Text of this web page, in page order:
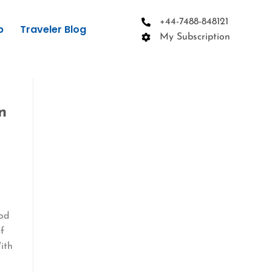
Traveler Blog
+44-7488-848121
My Subscription